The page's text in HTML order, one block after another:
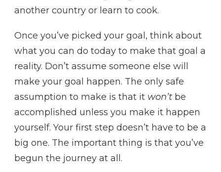
another country or learn to cook.
Once you’ve picked your goal, think about
what you can do today to make that goal a
reality. Don’t assume someone else will
make your goal happen. The only safe
assumption to make is that it won’t be
accomplished unless you make it happen
yourself. Your first step doesn’t have to be a
big one. The important thing is that you’ve
begun the journey at all.